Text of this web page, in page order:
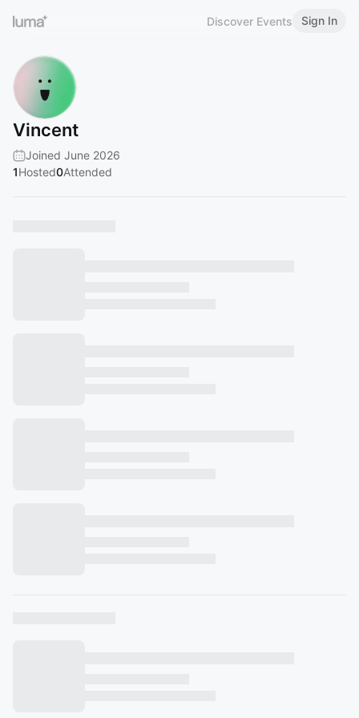
Discover Events Sign In
Vincent
Joined June 2026
1Hosted0Attended